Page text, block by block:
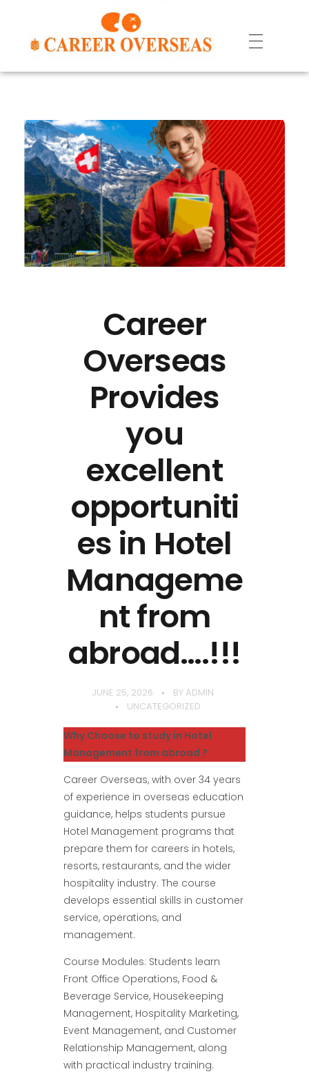
Career
Overseas
Provides
you
excellent
opportuniti
es in Hotel
Manageme
nt from
abroad….!!!
JUNE 25, 2026 BY ADMIN
UNCATEGORIZED
Why Choose to study in Hotel
Management from abroad ?
Career Overseas, with over 34 years
of experience in overseas education
guidance, helps students pursue
Hotel Management programs that
prepare them for careers in hotels,
resorts, restaurants, and the wider
hospitality industry. The course
develops essential skills in customer
service, operations, and
management.
Course Modules: Students learn
Front Office Operations, Food &
Beverage Service, Housekeeping
Management, Hospitality Marketing,
Event Management, and Customer
Relationship Management, along
with practical industry training.